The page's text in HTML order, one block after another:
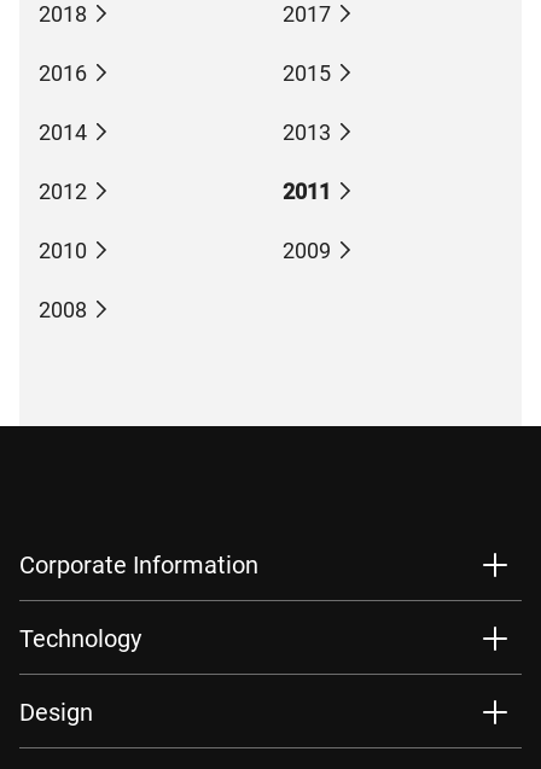
2018 2017
2016 2015
2014 2013
2012 2011
2010 2009
2008
Corporate Information
Technology
Design